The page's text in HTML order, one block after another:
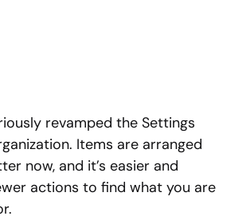
revamped the Settings
Items are arranged
now, and it’s easier and
actions to find what you are